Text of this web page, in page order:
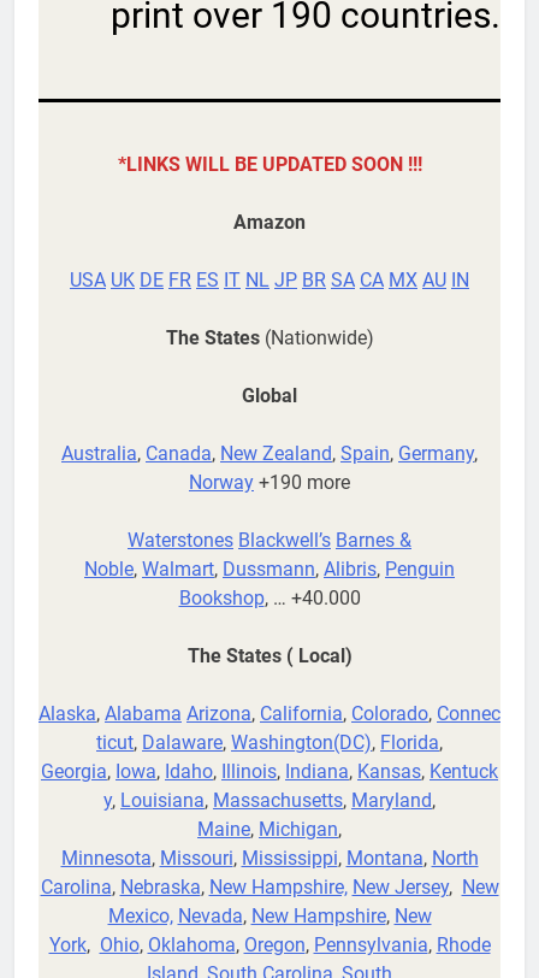
print over 190 countries.
*LINKS WILL BE UPDATED SOON !!!
Amazon
USA UK DE FR ES IT NL JP BR SA CA MX AU IN
The States(Nationwide)
Global
Australia, Canada, New Zealand, Spain, Germany,
Norway +190 more
Waterstones Blackwell’s Barnes &
Noble, Walmart, Dussmann, Alibris, Penguin
Bookshop, … +40.000
The States ( Local)
Alaska, Alabama Arizona, California, Colorado, Connec
ticut, Dalaware, Washington(DC), Florida,
Georgia, Iowa, Idaho, Illinois, Indiana, Kansas, Kentuck
y, Louisiana, Massachusetts, Maryland,
Maine, Michigan,
Minnesota, Missouri, Mississippi, Montana, North
Carolina, Nebraska, New Hampshire, New Jersey, New
Mexico, Nevada, New Hampshire, New
York, Ohio, Oklahoma, Oregon, Pennsylvania, Rhode